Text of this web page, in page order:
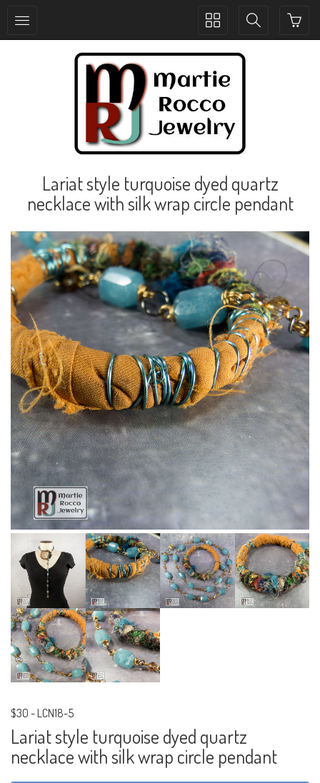
Toggle
Toggle
navigation
Lariat style turquoise dyed quartz
necklace with silk wrap circle pendant
$30 - LCN18-5
Lariat style turquoise dyed quartz
necklace with silk wrap circle pendant